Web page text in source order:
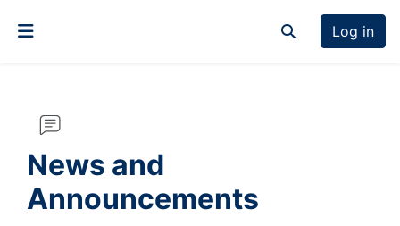
Toggle search
Log in
News and
Announcements